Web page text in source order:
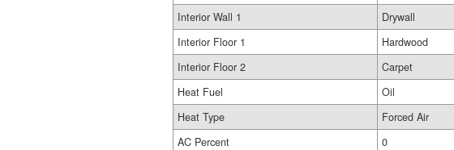
Interior Wall 1
Drywall
Interior Floor 1
Hardwood
Interior Floor 2
Carpet
Heat Fuel
Oil
Heat Type
Forced Air
AC Percent
0